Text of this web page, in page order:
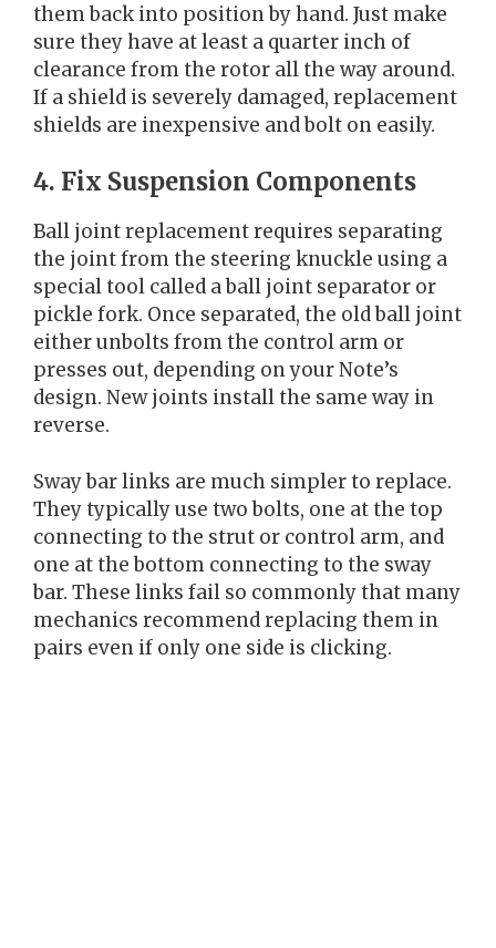
them back into position by hand. Just make
sure they have at least a quarter inch of
clearance from the rotor all the way around.
If a shield is severely damaged, replacement
shields are inexpensive and bolt on easily.
4. Fix Suspension Components
Ball joint replacement requires separating
the joint from the steering knuckle using a
special tool called a ball joint separator or
pickle fork. Once separated, the old ball joint
either unbolts from the control arm or
presses out, depending on your Note’s
design. New joints install the same way in
reverse.
Sway bar links are much simpler to replace.
They typically use two bolts, one at the top
connecting to the strut or control arm, and
one at the bottom connecting to the sway
bar. These links fail so commonly that many
mechanics recommend replacing them in
pairs even if only one side is clicking.